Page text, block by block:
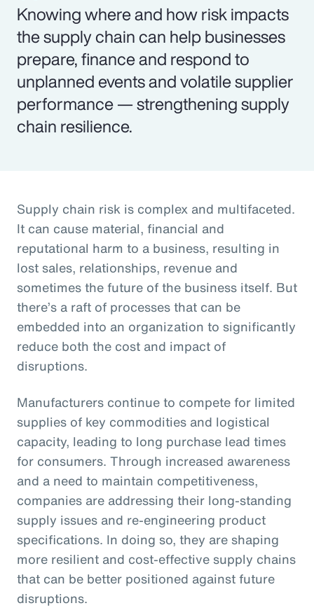
Knowing where and how risk impacts
the supply chain can help businesses
prepare, finance and respond to
unplanned events and volatile supplier
performance — strengthening supply
chain resilience.
Supply chain risk is complex and multifaceted.
It can cause material, financial and
reputational harm to a business, resulting in
lost sales, relationships, revenue and
sometimes the future of the business itself. But
there’s a raft of processes that can be
embedded into an organization to significantly
reduce both the cost and impact of
disruptions.
Manufacturers continue to compete for limited
supplies of key commodities and logistical
capacity, leading to long purchase lead times
for consumers. Through increased awareness
and a need to maintain competitiveness,
companies are addressing their long-standing
supply issues and re-engineering product
specifications. In doing so, they are shaping
more resilient and cost-effective supply chains
that can be better positioned against future
disruptions.